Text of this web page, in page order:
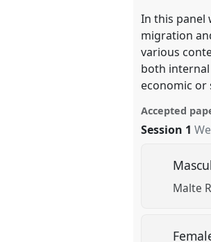
In this panel
migration
various
both
economic or
Accepted
Session 1
Malte